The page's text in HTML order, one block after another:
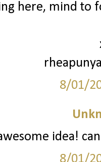
here, mind to
8/01/
idea!